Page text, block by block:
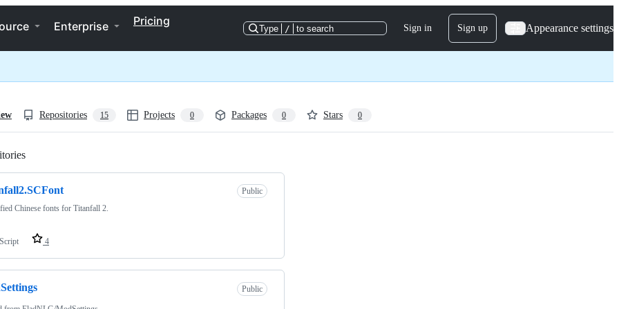
Enterprise Pricing
Type / to search Sign in Sign up Appearance settings
Repositories 15 Projects 0 Packages 0 Stars 0
Public
Chinese fonts for Titanfall 2.
4
Public